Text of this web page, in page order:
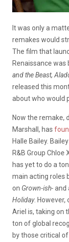
It was only a
remakes would
The film that
Renaissance
and the Beast,
released this
about who would
Now the remake,
Marshall, has
Halle Bailey.
R&B Group Chloe
has yet to do a
main acting roles
on Grown-ish-and
Holiday.
Ariel is, taking on
ton of global
by those critical of